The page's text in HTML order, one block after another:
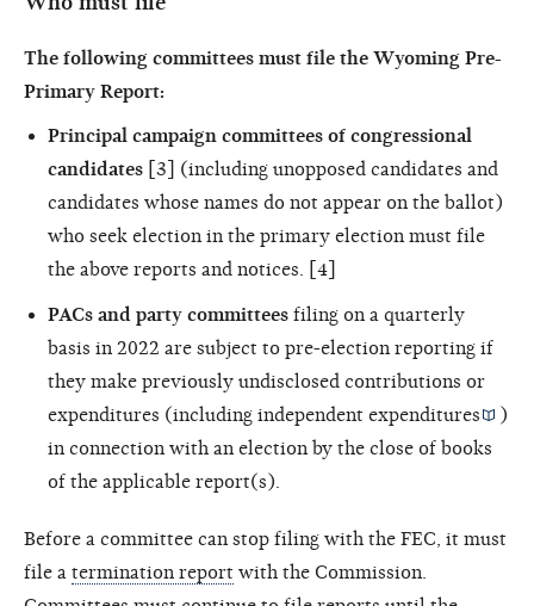
The following committees must file the Wyoming Pre-
Primary Report:
Principal campaign committees of congressional
candidates [3] (including unopposed candidates and
candidates whose names do not appear on the ballot)
who seek election in the primary election must file
the above reports and notices. [4]
PACs and party committees filing on a quarterly
basis in 2022 are subject to pre-election reporting if
they make previously undisclosed contributions or
expenditures (including independent expenditures
)
in connection with an election by the close of books
of the applicable report(s).
Before a committee can stop filing with the FEC, it must
file a termination report with the Commission.